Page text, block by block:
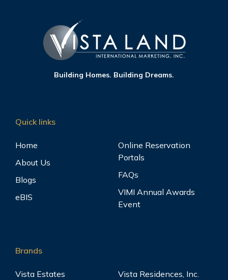
Building Homes. Building Dreams.
Quick links
Home
About Us
Blogs
eBIS
Online Reservation
Portals
FAQs
VIMI Annual Awards
Event
Brands
Vista Estates
Vista Residences, Inc.